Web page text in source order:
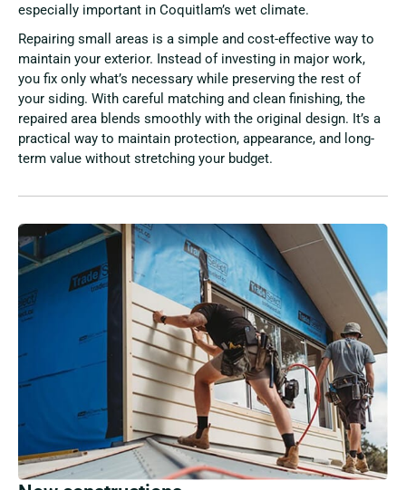
especially important in Coquitlam’s wet climate.
Repairing small areas is a simple and cost-effective way to
maintain your exterior. Instead of investing in major work,
you fix only what’s necessary while preserving the rest of
your siding. With careful matching and clean finishing, the
repaired area blends smoothly with the original design. It’s a
practical way to maintain protection, appearance, and long-
term value without stretching your budget.